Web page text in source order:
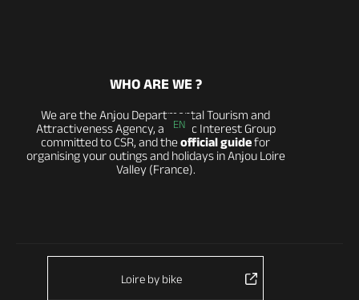
EN
WHO ARE WE ?
We are the Anjou Departmental Tourism and
Attractiveness Agency, a Public Interest Group
committed to CSR, and theofficial guidefor
organising your outings and holidays in Anjou Loire
Valley (France).
Loire by bike